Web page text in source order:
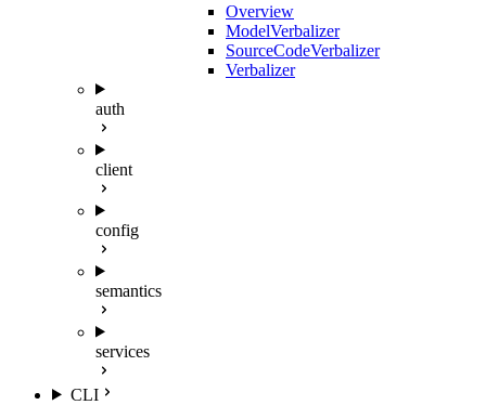
Overview
ModelVerbalizer
SourceCodeVerbalizer
Verbalizer
auth
client
config
semantics
services
CLI